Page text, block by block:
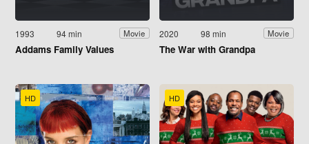
1993 94 min Movie
Addams Family Values
2020 98 min Movie
The War with Grandpa
HD HD